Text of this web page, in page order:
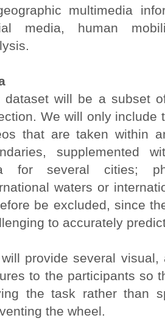
multimedia
media, human
dataset will be a subset
We will only include
that are taken within
supplemented
for several cities;
waters or
be excluded, since
to accurately
provide several visual,
to the participants so
the task rather than
the wheel.